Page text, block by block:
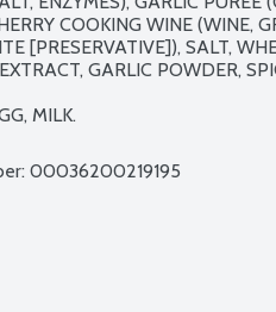
COOKING WINE (WINE,
[PRESERVATIVE]), SALT,
GARLIC POWDER,
MILK.
00036200219195